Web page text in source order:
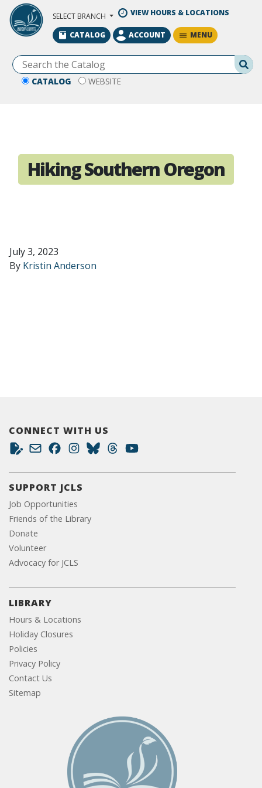
Skip to Main Content
SELECT BRANCH VIEW HOURS & LOCATIONS
CATALOG WEBSITE
CATALOG ACCOUNT MENU
Hiking Southern Oregon
July 3, 2023
By Kristin Anderson
CONNECT WITH US
SUPPORT JCLS
Job Opportunities
Friends of the Library
Donate
Volunteer
Advocacy for JCLS
LIBRARY
Hours & Locations
Holiday Closures
Policies
Privacy Policy
Contact Us
Sitemap